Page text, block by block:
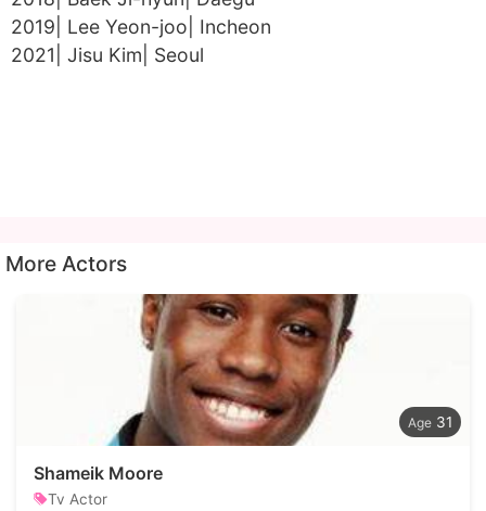
2019| Lee Yeon-joo| Incheon
2021| Jisu Kim| Seoul
More Actors
31
Shameik Moore
Tv Actor